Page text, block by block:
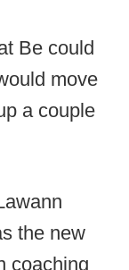
Be could
move
a couple
the new
coaching